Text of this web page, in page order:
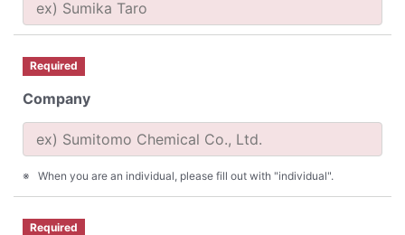
Required
Company
When you are an individual, please fill out with "individual".
Required